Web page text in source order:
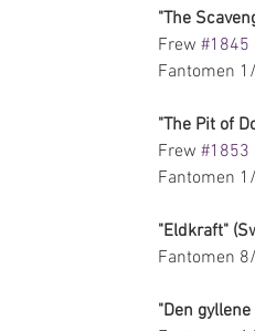
"The
Frew #1845
Fantomen
"The Pit of
Frew #1853
Fantomen
"Eldkraft"
Fantomen
"Den